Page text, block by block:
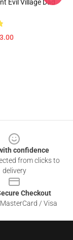
Evil Village Dad
confidence
from clicks to
delivery
Checkout
/ Visa